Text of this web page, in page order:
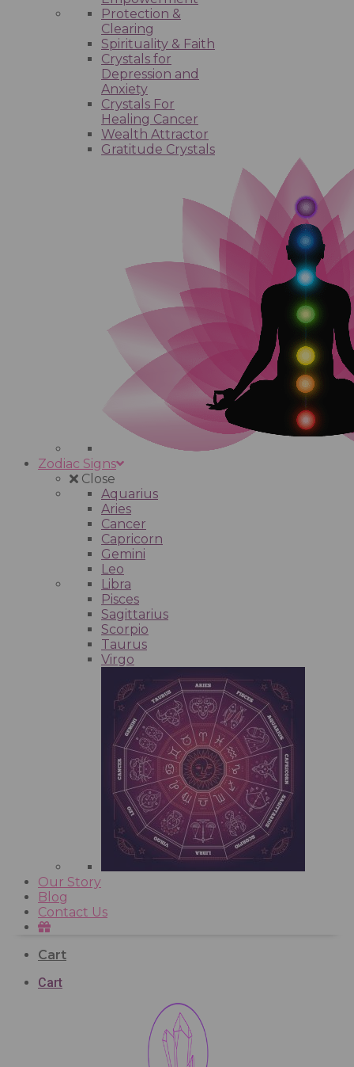
Protection &
Clearing
Spirituality & Faith
Crystals for
Depression and
Anxiety
Crystals For
Healing Cancer
Wealth Attractor
Gratitude Crystals
Zodiac Signs
Close
Aquarius
Aries
Cancer
Capricorn
Gemini
Leo
Libra
Pisces
Sagittarius
Scorpio
Taurus
Virgo
Our Story
Blog
Contact Us
Cart
Cart